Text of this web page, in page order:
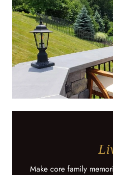
Make core family